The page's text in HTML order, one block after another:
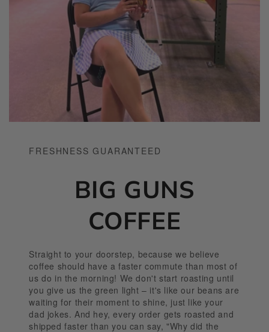
FRESHNESS GUARANTEED
BIG GUNS
COFFEE
Straight to your doorstep, because we believe
coffee should have a faster commute than most of
us do in the morning! We don't start roasting until
you give us the green light – it's like our beans are
waiting for their moment to shine, just like your
dad jokes. And hey, every order gets roasted and
shipped faster than you can say, "Why did the